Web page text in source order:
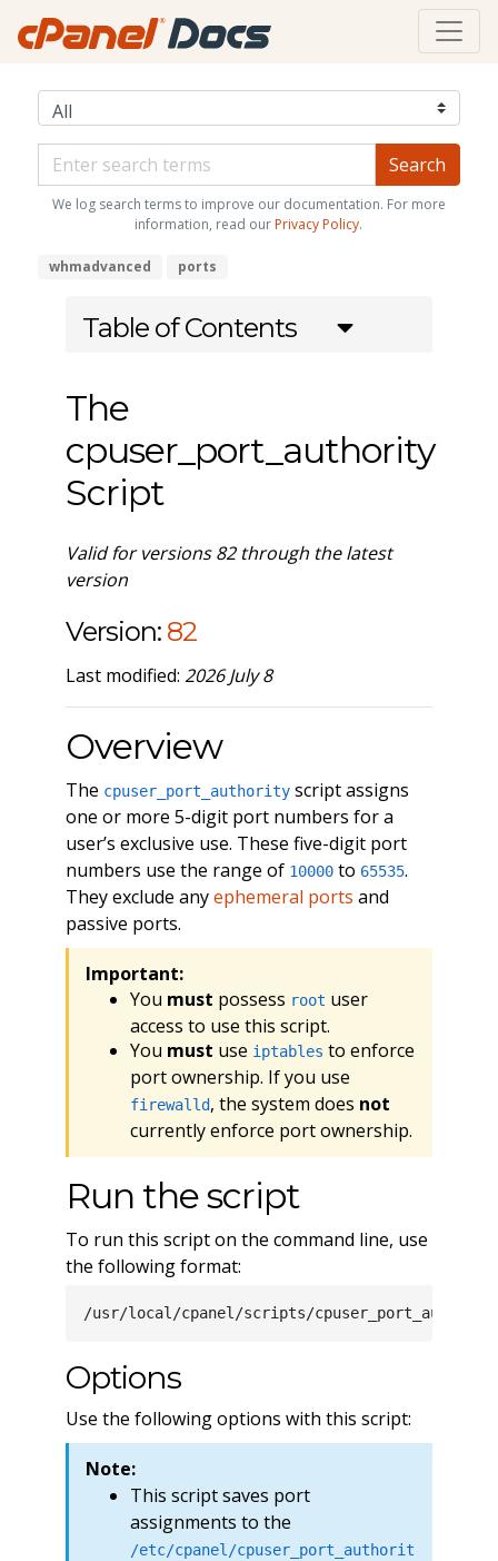
We log search terms to improve our documentation. For more
information, read our Privacy Policy.
whmadvanced ports
Table of Contents
The
cpuser_port_authority
Script
Valid for versions 82 through the latest
version
Version: 82
Last modified: 2026 July 8
Overview
The cpuser_port_authorityscript assigns
one or more 5-digit port numbers for a
user’s exclusive use. These five-digit port
numbers use the range of 10000to 65535.
They exclude anyephemeral ports and
passive ports.
Important:
You must possess root user
access to use this script.
You must use iptables to enforce
port ownership. If you use
firewalld, the system does not
currently enforce port ownership.
Run the script
To run this script on the command line, use
the following format:
Options
Use the following options with this script:
Note:
This script saves port
assignments to the
/etc/cpanel/cpuser_port_authorit